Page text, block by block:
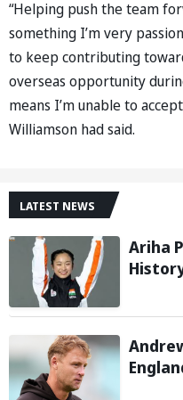
“Helping push the team
something I’m very
to keep contributing
overseas opportunity
means I’m unable to
Williamson had said.
LATEST NEWS
Ariha
Asian